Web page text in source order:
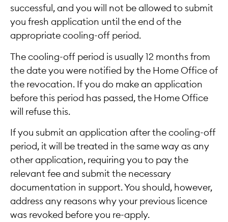
successful, and you will not be allowed to submit
you fresh application until the end of the
appropriate cooling-off period.
The cooling-off period is usually 12 months from
the date you were notified by the Home Office of
the revocation. If you do make an application
before this period has passed, the Home Office
will refuse this.
If you submit an application after the cooling-off
period, it will be treated in the same way as any
other application, requiring you to pay the
relevant fee and submit the necessary
documentation in support. You should, however,
address any reasons why your previous licence
was revoked before you re-apply.